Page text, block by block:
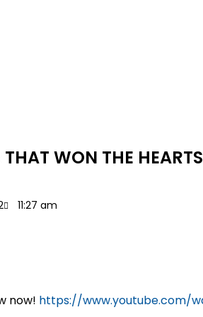
WON THE
11:27 am
now! https://www.youtube.com/